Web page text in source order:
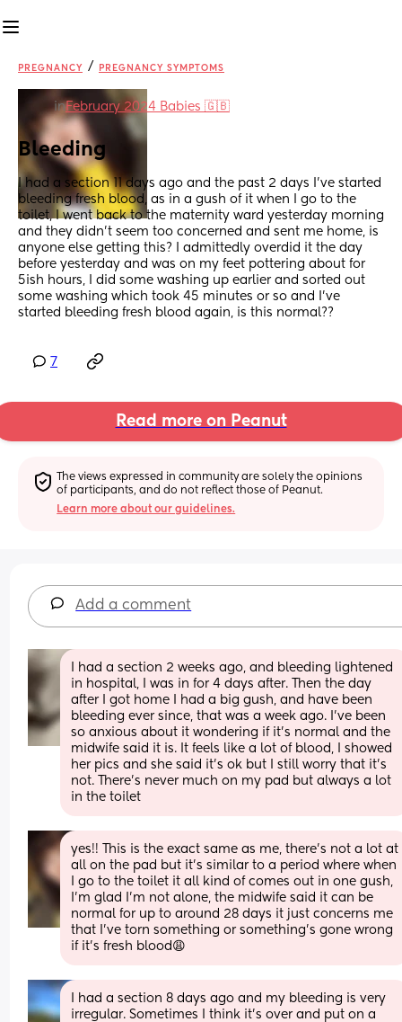
PREGNANCY / PREGNANCY SYMPTOMS
inFebruary 2024 Babies 🇬🇧
Bleeding
I had a section 11 days ago and the past 2 days I've started
bleeding fresh blood, as in a gush of it when I go to the
toilet, I went back to the maternity ward yesterday morning
and they didn't seem too concerned and sent me home, is
anyone else getting this? I admittedly overdid it the day
before yesterday and was on my feet pottering about for
5ish hours, I did some washing up earlier and sorted out
some washing which took 45 minutes or so and I've
started bleeding fresh blood again, is this normal??
7
Read more on Peanut
The views expressed in community are solely the opinions
of participants, and do not reflect those of Peanut.
Learn more about our guidelines.
Add a comment
I had a section 2 weeks ago, and bleeding lightened
in hospital, I was in for 4 days after. Then the day
after I got home I had a big gush, and have been
bleeding ever since, that was a week ago. I’ve been
so anxious about it wondering if it’s normal and the
midwife said it is. It feels like a lot of blood, I showed
her pics and she said it’s ok but I still worry that it’s
not. There’s never much on my pad but always a lot
in the toilet
yes!! This is the exact same as me, there's not a lot at
all on the pad but it's similar to a period where when
I go to the toilet it all kind of comes out in one gush,
I'm glad I'm not alone, the midwife said it can be
normal for up to around 28 days it just concerns me
that I've torn something or something's gone wrong
if it's fresh blood😩
I had a section 8 days ago and my bleeding is very
irregular. Sometimes I think it’s over and put on a